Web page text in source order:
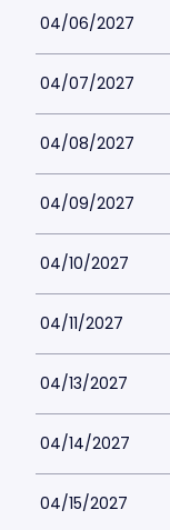
04/06/2027
04/07/2027
04/08/2027
04/09/2027
04/10/2027
04/11/2027
04/13/2027
04/14/2027
04/15/2027